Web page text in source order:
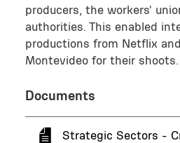
producers, the workers'
authorities. This enabled
productions from Netflix
Montevideo for their shoots.
Documents
Strategic Sectors -